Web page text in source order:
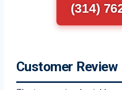
(314)
Customer Review